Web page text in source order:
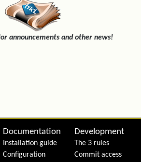
announcements and other news!
links, etc.
Documentation
Installation guide
Configuration
Development
The 3 rules
Commit access